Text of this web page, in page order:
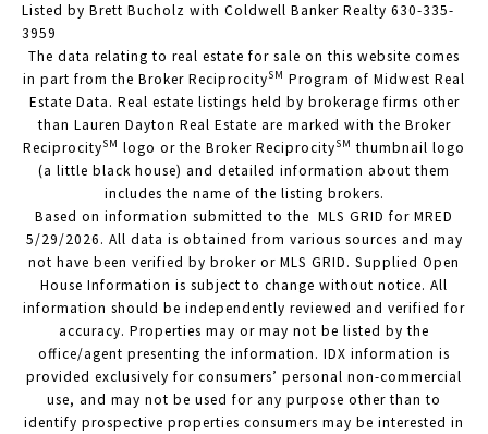
Listed by Brett Bucholz with Coldwell Banker Realty 630-335-
3959
The data relating to real estate for sale on this website comes
in part from the Broker ReciprocitySM Program of Midwest Real
Estate Data. Real estate listings held by brokerage firms other
than Lauren Dayton Real Estate are marked with the Broker
ReciprocitySM logo or the Broker ReciprocitySM thumbnail logo
(a little black house) and detailed information about them
includes the name of the listing brokers.
Based on information submitted to the MLS GRID for MRED
5/29/2026. All data is obtained from various sources and may
not have been verified by broker or MLS GRID. Supplied Open
House Information is subject to change without notice. All
information should be independently reviewed and verified for
accuracy. Properties may or may not be listed by the
office/agent presenting the information. IDX information is
provided exclusively for consumers’ personal non-commercial
use, and may not be used for any purpose other than to
identify prospective properties consumers may be interested in